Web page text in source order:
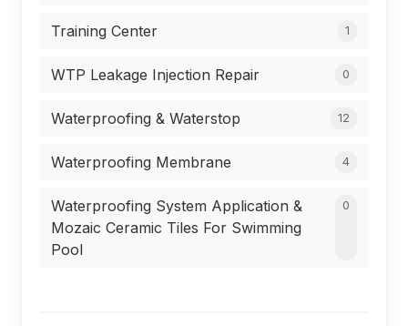
Training Center 1
WTP Leakage Injection Repair 0
Waterproofing & Waterstop 12
Waterproofing Membrane 4
Waterproofing System Application &
Mozaic Ceramic Tiles For Swimming
Pool
0